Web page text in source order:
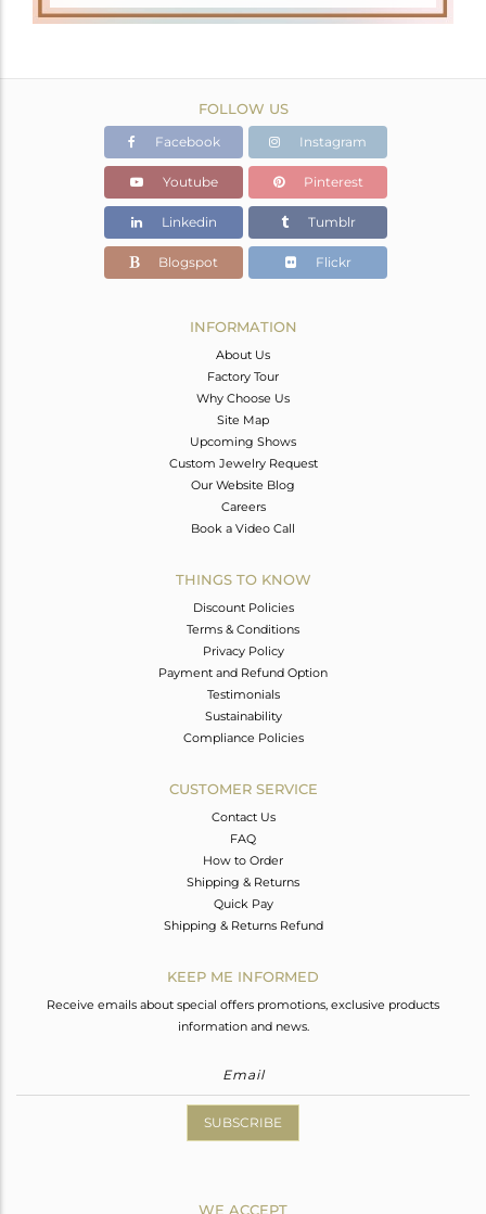
FOLLOW US
Facebook Instagram
Youtube Pinterest
Linkedin Tumblr
Blogspot Flickr
INFORMATION
About Us
Factory Tour
Why Choose Us
Site Map
Upcoming Shows
Custom Jewelry Request
Our Website Blog
Careers
Book a Video Call
THINGS TO KNOW
Discount Policies
Terms & Conditions
Privacy Policy
Payment and Refund Option
Testimonials
Sustainability
Compliance Policies
CUSTOMER SERVICE
Contact Us
FAQ
How to Order
Shipping & Returns
Quick Pay
Shipping & Returns Refund
KEEP ME INFORMED
Receive emails about special offers promotions, exclusive products
information and news.
SUBSCRIBE
WE ACCEPT